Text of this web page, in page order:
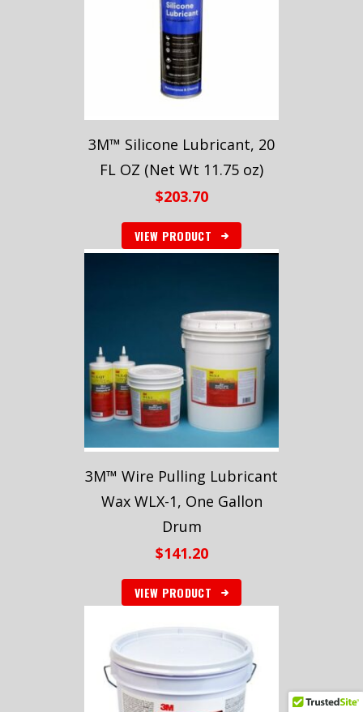
3M™ Silicone Lubricant, 20
FL OZ (Net Wt 11.75 oz)
$203.70
VIEW PRODUCT
3M™ Wire Pulling Lubricant
Wax WLX-1, One Gallon
Drum
$141.20
VIEW PRODUCT